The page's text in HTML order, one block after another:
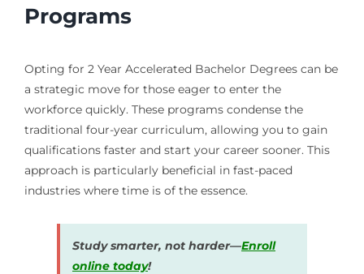
Programs
Opting for 2 Year Accelerated Bachelor Degrees can be
a strategic move for those eager to enter the
workforce quickly. These programs condense the
traditional four-year curriculum, allowing you to gain
qualifications faster and start your career sooner. This
approach is particularly beneficial in fast-paced
industries where time is of the essence.
Study smarter, not harder—Enroll
online today!